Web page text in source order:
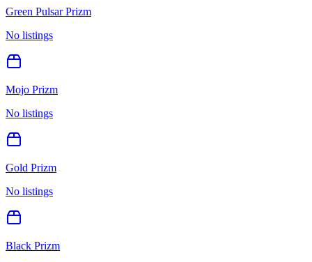
Green Pulsar Prizm
No listings
Mojo Prizm
No listings
Gold Prizm
No listings
Black Prizm